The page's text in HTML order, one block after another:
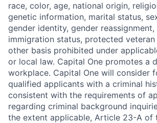
race, color, age, national origin,
genetic information, marital status,
gender identity, gender
immigration status, protected
other basis prohibited under
or local law. Capital One promotes a
workplace. Capital One will consider
qualified applicants with a criminal
consistent with the requirements of
regarding criminal background
the extent applicable, Article 23-A of